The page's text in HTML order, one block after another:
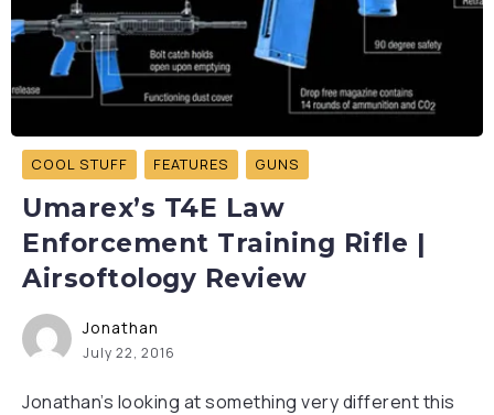
COOL STUFF FEATURES GUNS
Umarex’s T4E Law
Enforcement Training Rifle |
Airsoftology Review
Jonathan
July 22, 2016
Jonathan’s looking at something very different this